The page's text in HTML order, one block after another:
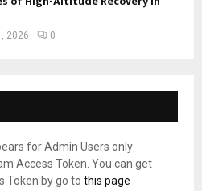
2026 0
for Admin Users only:
Access Token. You can get
Token by go to this page